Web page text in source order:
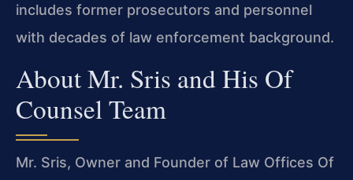
includes former prosecutors and personnel
with decades of law enforcement background.
About Mr. Sris and His Of
Counsel Team
Mr. Sris, Owner and Founder of Law Offices Of